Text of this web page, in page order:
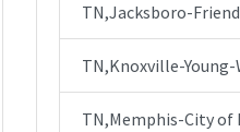
TN,Jacksboro-
TN,Knoxville-
TN,Memphis-City of